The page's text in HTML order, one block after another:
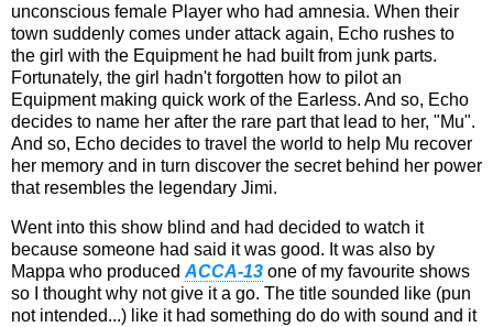
unconscious female Player who had amnesia. When their
town suddenly comes under attack again, Echo rushes to
the girl with the Equipment he had built from junk parts.
Fortunately, the girl hadn't forgotten how to pilot an
Equipment making quick work of the Earless. And so, Echo
decides to name her after the rare part that lead to her, "Mu".
And so, Echo decides to travel the world to help Mu recover
her memory and in turn discover the secret behind her power
that resembles the legendary Jimi.
Went into this show blind and had decided to watch it
because someone had said it was good. It was also by
Mappa who produced ACCA-13 one of my favourite shows
so I thought why not give it a go. The title sounded like (pun
not intended...) like it had something do do with sound and it